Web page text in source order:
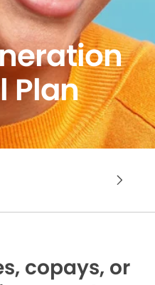
Plan
copays, or